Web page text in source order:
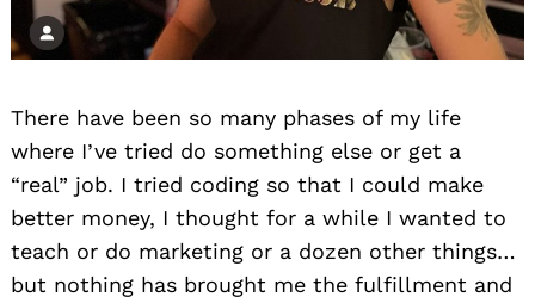
There have been so many phases of my life
where I’ve tried do something else or get a
“real” job. I tried coding so that I could make
better money, I thought for a while I wanted to
teach or do marketing or a dozen other things…
but nothing has brought me the fulfillment and